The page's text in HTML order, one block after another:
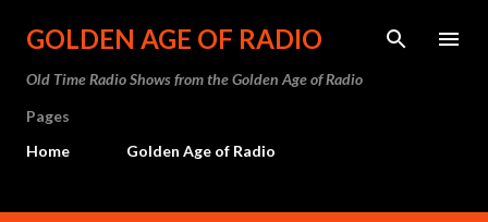
Skip to main content
GOLDEN AGE OF RADIO
Old Time Radio Shows from the Golden Age of Radio
Pages
Home
Golden Age of Radio